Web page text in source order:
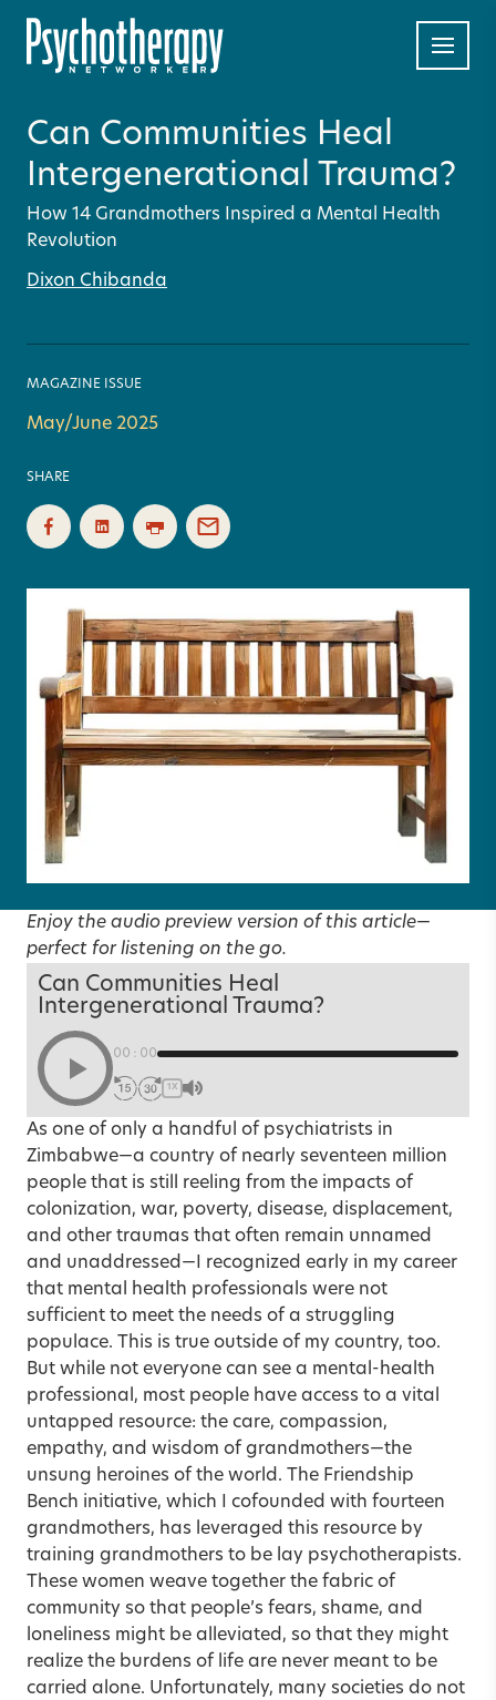
Can Communities Heal
Intergenerational Trauma?
How 14 Grandmothers Inspired a Mental Health
Revolution
Dixon Chibanda
MAGAZINE ISSUE
May/June 2025
SHARE
Enjoy the audio preview version of this article—
perfect for listening on the go.
Can Communities Heal
Intergenerational Trauma?
00:00
1X
As one of only a handful of psychiatrists in
Zimbabwe—a country of nearly seventeen million
people that is still reeling from the impacts of
colonization, war, poverty, disease, displacement,
and other traumas that often remain unnamed
and unaddressed—I recognized early in my career
that mental health professionals were not
sufficient to meet the needs of a struggling
populace. This is true outside of my country, too.
But while not everyone can see a mental-health
professional, most people have access to a vital
untapped resource: the care, compassion,
empathy, and wisdom of grandmothers—the
unsung heroines of the world. The Friendship
Bench initiative, which I cofounded with fourteen
grandmothers, has leveraged this resource by
training grandmothers to be lay psychotherapists.
These women weave together the fabric of
community so that people’s fears, shame, and
loneliness might be alleviated, so that they might
realize the burdens of life are never meant to be
carried alone. Unfortunately, many societies do not